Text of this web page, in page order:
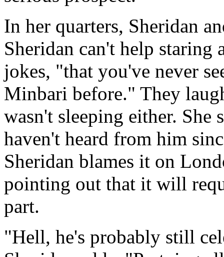
In her quarters, Sheridan
Sheridan can't help
jokes, "that you've never
Minbari before." They
wasn't sleeping either. She
haven't heard from him
Sheridan blames it on
pointing out that it will
part.
"Hell, he's probably still